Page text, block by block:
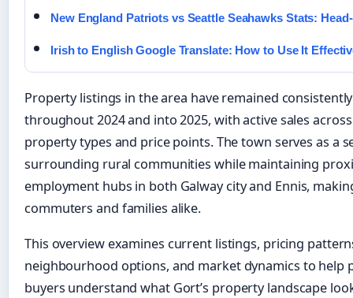
New England Patriots vs Seattle Seahawks Stats:
Irish to English Google Translate: How to Use It
Property listings in the area have remained
throughout 2024 and into 2025, with active sales
property types and price points. The town serves as a
surrounding rural communities while maintaining
employment hubs in both Galway city and Ennis,
commuters and families alike.
This overview examines current listings, pricing
neighbourhood options, and market dynamics to help
buyers understand what Gort’s property landscape